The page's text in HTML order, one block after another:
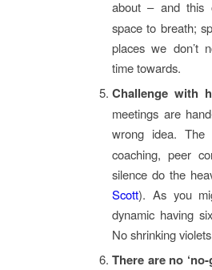
about – and this
space to breath;
places we don’t
time towards.
Challenge with
meetings are
wrong idea. The
coaching, peer
silence do the
Scott). As you
dynamic having
No shrinking
There are no ‘no-